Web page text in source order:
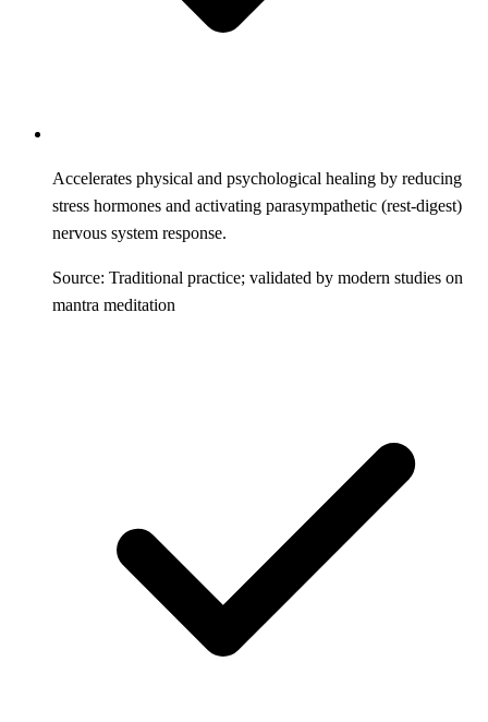
Accelerates physical and psychological healing by reducing
stress hormones and activating parasympathetic (rest-digest)
nervous system response.
Source: Traditional practice; validated by modern studies on
mantra meditation